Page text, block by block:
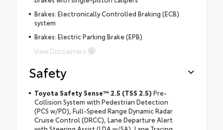
Brakes: Electronically Controlled Braking (ECB)
system
Brakes: Electric Parking Brake (EPB)
View Disclaimers
Safety
Toyota Safety Sense™ 2.5 (TSS 2.5) Pre-
Collision System with Pedestrian Detection
(PCS w/PD), Full-Speed Range Dynamic Radar
Cruise Control (DRCC), Lane Departure Alert